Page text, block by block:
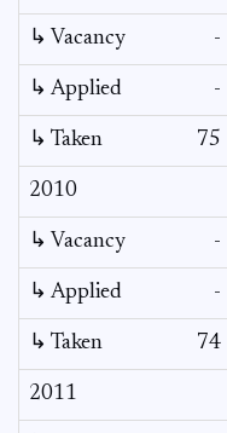
↳ Vacancy -
↳ Applied -
↳ Taken 75
2010
↳ Vacancy -
↳ Applied -
↳ Taken 74
2011